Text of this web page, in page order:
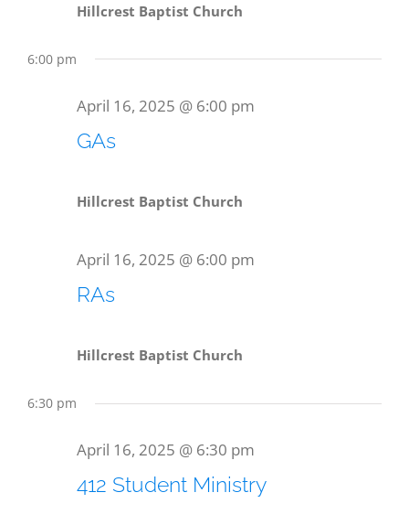
16,
2025
Hillcrest Baptist Church
6:00 pm
GAs
April 16, 2025 @ 6:00 pm
Hillcrest Baptist Church
RAs
April 16, 2025 @ 6:00 pm
Hillcrest Baptist Church
6:30 pm
412 Student Ministry
April 16, 2025 @ 6:30 pm